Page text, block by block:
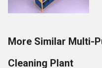
More Similar Multi-
Cleaning Plant